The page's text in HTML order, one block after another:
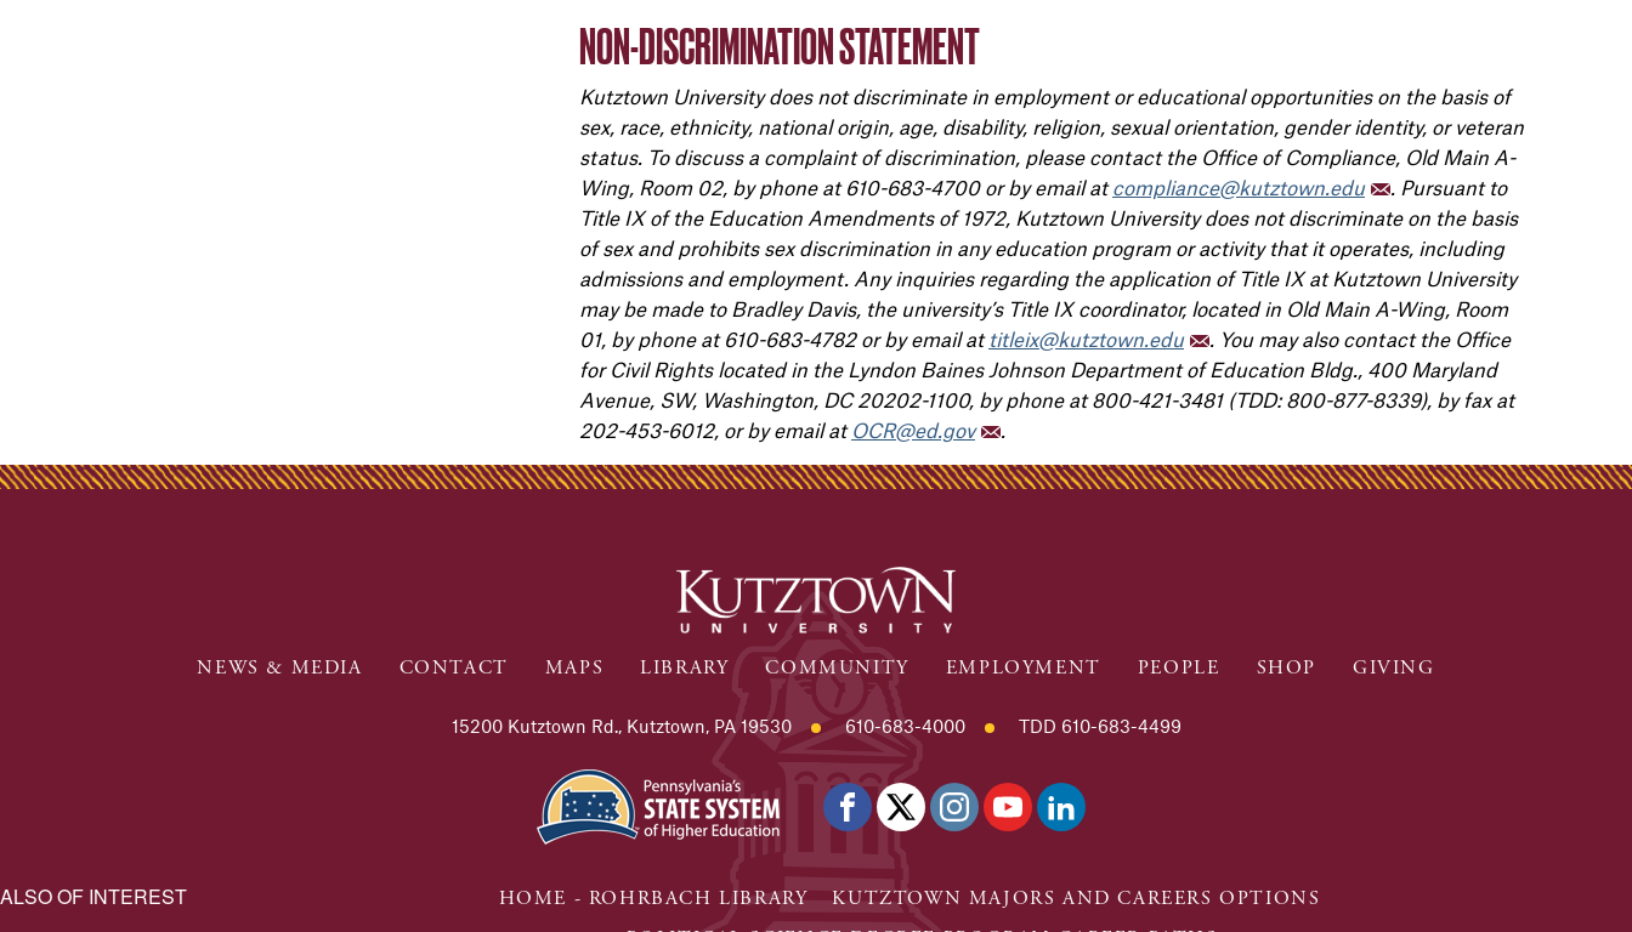
NON-DISCRIMINATION STATEMENT
Kutztown University does not discriminate in employment or educational opportunities on the basis of
sex, race, ethnicity, national origin, age, disability, religion, sexual orientation, gender identity, or veteran
status. To discuss a complaint of discrimination, please contact the Office of Compliance, Old Main A-
Wing, Room 02, by phone at 610-683-4700 or by email atcompliance@kutztown.edu
. Pursuant to
Title IX of the Education Amendments of 1972, Kutztown University does not discriminate on the basis
of sex and prohibits sex discrimination in any education program or activity that it operates, including
admissions and employment. Any inquiries regarding the application of Title IX at Kutztown University
may be made to Bradley Davis, the university’s Title IX coordinator, located in Old Main A-Wing, Room
01, by phone at 610-683-4782 or by email at titleix@kutztown.edu
. You may also contact the Office
for Civil Rights located in the Lyndon Baines Johnson Department of Education Bldg., 400 Maryland
Avenue, SW, Washington, DC 20202-1100, by phone at 800-421-3481 (TDD: 800-877-8339), by fax at
202-453-6012, or by email at OCR@ed.gov .
NEWS & MEDIA CONTACT MAPS LIBRARY COMMUNITY EMPLOYMENT PEOPLE SHOP GIVING
15200 Kutztown Rd., Kutztown, PA 19530 610-683-4000 TDD 610-683-4499
ALSO OF INTEREST HOME - ROHRBACH LIBRARY
KUTZTOWN MAJORS AND CAREERS OPTIONS